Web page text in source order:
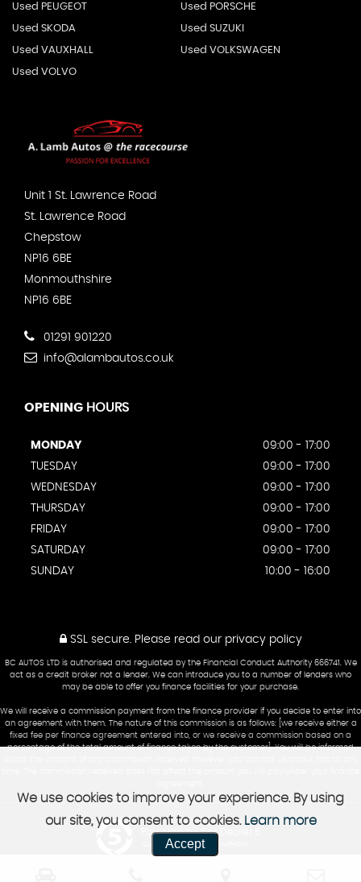
Used PEUGEOT Used PORSCHE
Used SKODA Used SUZUKI
Used VAUXHALL Used VOLKSWAGEN
Used VOLVO
Unit 1 St. Lawrence Road
St. Lawrence Road
Chepstow
NP16 6BE
Monmouthshire
NP16 6BE
01291 901220
info@alambautos.co.uk
OPENING HOURS
MONDAY
09:00 - 17:00
TUESDAY
09:00 - 17:00
WEDNESDAY
09:00 - 17:00
THURSDAY
09:00 - 17:00
FRIDAY
09:00 - 17:00
SATURDAY
09:00 - 17:00
SUNDAY
10:00 - 16:00
SSL secure. Please read our privacy policy
BC AUTOS LTD is authorised and regulated by the Financial Conduct Authority 666741. We
act as a credit broker not a lender. We can introduce you to a number of lenders who
may be able to offer you finance facilities for your purchase.
We will receive a commission payment from the finance provider if you decide to enter into
an agreement with them. The nature of this commission is as follows: [we receive either a
fixed fee per finance agreement entered into, or we receive a commission based on a
percentage of the total amount of finance taken by the customer]. You will be informed
Powered by Car Dealer 5
CAR DEALER WEBSITES - SYMPHONY
We use cookies to improve your experience. By using
our site, you consent to cookies. Learn more
Accept